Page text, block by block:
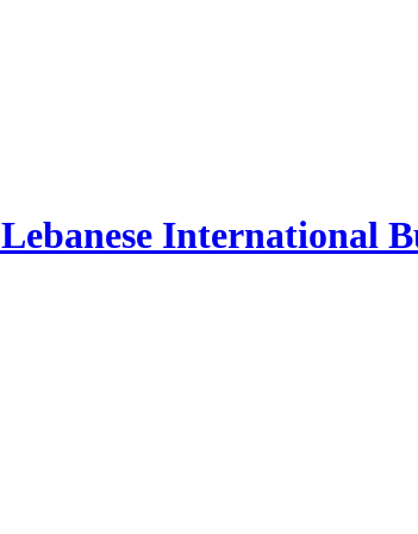
International